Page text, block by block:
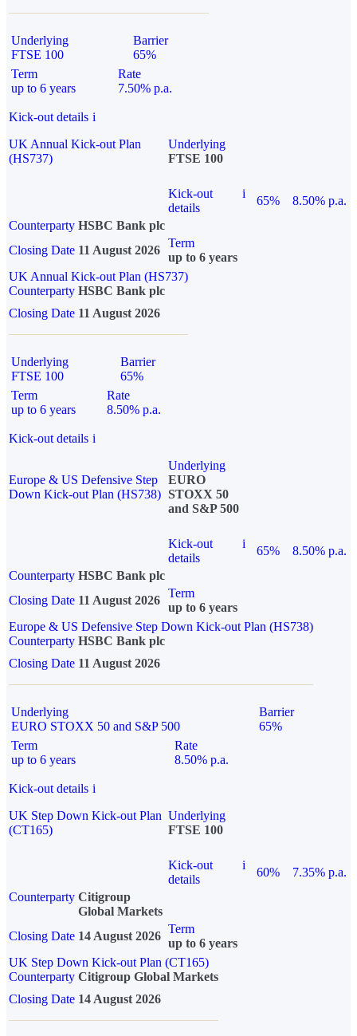
Underlying
FTSE 100
Barrier
65%
Term
up to 6 years
Rate
7.50% p.a.
Kick-out details i
UK Annual Kick-out Plan
(HS737)
Underlying
FTSE 100
Kick-out
details
i
65%
8.50% p.a.
Counterparty HSBC Bank plc
Closing Date 11 August 2026
Term
up to 6 years
UK Annual Kick-out Plan (HS737)
Counterparty HSBC Bank plc
Closing Date 11 August 2026
Underlying
FTSE 100
Barrier
65%
Term
up to 6 years
Rate
8.50% p.a.
Kick-out details i
Europe & US Defensive Step
Down Kick-out Plan (HS738)
Underlying
EURO
STOXX 50
and S&P 500
Kick-out
details
i
65%
8.50% p.a.
Counterparty HSBC Bank plc
Closing Date 11 August 2026
Term
up to 6 years
Europe & US Defensive Step Down Kick-out Plan (HS738)
Counterparty HSBC Bank plc
Closing Date 11 August 2026
Underlying
EURO STOXX 50 and S&P 500
Barrier
65%
Term
up to 6 years
Rate
8.50% p.a.
Kick-out details i
UK Step Down Kick-out Plan
(CT165)
Underlying
FTSE 100
Kick-out
details
i
60%
7.35% p.a.
Counterparty Citigroup
Global Markets
Closing Date 14 August 2026
Term
up to 6 years
UK Step Down Kick-out Plan (CT165)
Counterparty Citigroup Global Markets
Closing Date 14 August 2026